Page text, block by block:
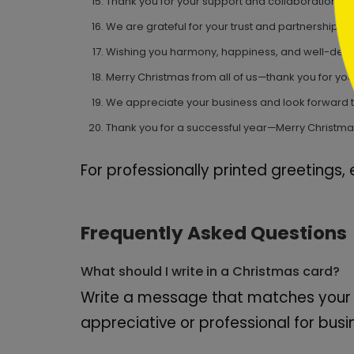
We are grateful for your trust and partnership.
Wishing you harmony, happiness, and well-
Merry Christmas from all of us—thank you for
We appreciate your business and look forward
Thank you for a successful year—Merry
For professionally printed greetings,
Frequently Asked Questions
What should I write in a Christmas card?
Write a message that matches
appreciative or professional for